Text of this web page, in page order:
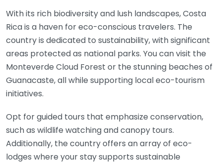
With its rich biodiversity and lush landscapes, Costa
Rica is a haven for eco-conscious travelers. The
country is dedicated to sustainability, with significant
areas protected as national parks. You can visit the
Monteverde Cloud Forest or the stunning beaches of
Guanacaste, all while supporting local eco-tourism
initiatives.
Opt for guided tours that emphasize conservation,
such as wildlife watching and canopy tours.
Additionally, the country offers an array of eco-
lodges where your stay supports sustainable